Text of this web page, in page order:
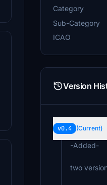
Category
Sub-Category
ICAO
Version
v0.4 (Current)
-Added-
two